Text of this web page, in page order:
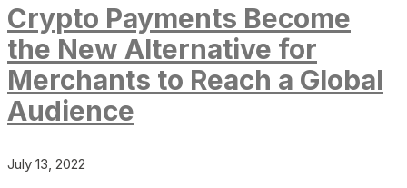
Crypto Payments Become
the New Alternative for
Merchants to Reach a Global
Audience
July 13, 2022